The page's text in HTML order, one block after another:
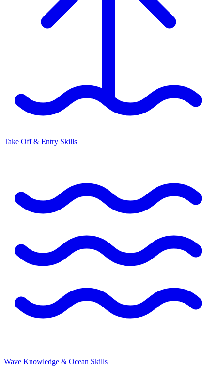
Take Off & Entry Skills
Wave Knowledge & Ocean Skills